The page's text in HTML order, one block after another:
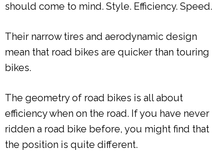
should come to mind. Style. Efficiency. Speed.
Their narrow tires and aerodynamic design
mean that road bikes are quicker than touring
bikes.
The geometry of road bikes is all about
efficiency when on the road. If you have never
ridden a road bike before, you might find that
the position is quite different.